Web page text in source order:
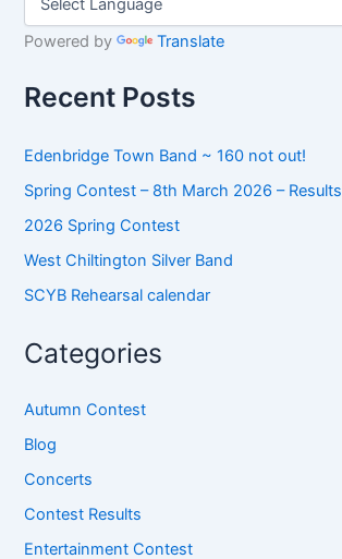
h
r
Powered by Translate
Recent Posts
Edenbridge Town Band ~ 160 not out!
Spring Contest – 8th March 2026 – Results
2026 Spring Contest
West Chiltington Silver Band
SCYB Rehearsal calendar
Categories
Autumn Contest
Blog
Concerts
Contest Results
Entertainment Contest